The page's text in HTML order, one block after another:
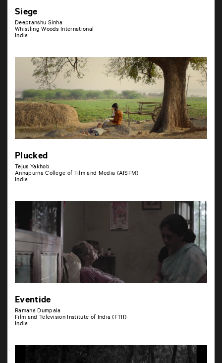
Siege
Deeptanshu Sinha
Whistling Woods International
India
Plucked
Tejus Yakhob
Annapurna College of Film and Media (AISFM)
India
Eventide
Ramana Dumpala
Film and Television Institute of India (FTII)
India